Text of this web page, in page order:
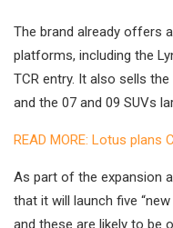
The brand already offers
platforms, including the
TCR entry. It also sells
and the 07 and 09 SUVs
READ MORE: Lotus plans
As part of the expansion
that it will launch five